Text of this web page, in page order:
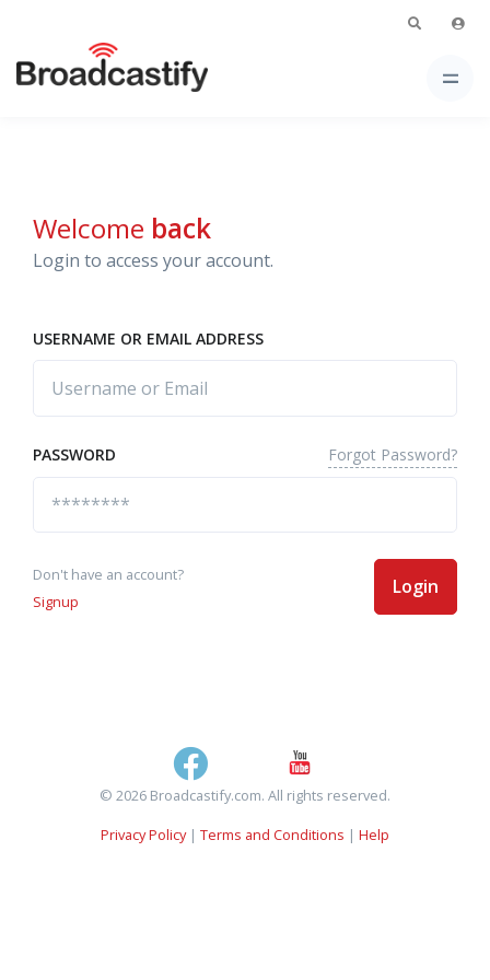
Welcome back
Login to access your account.
USERNAME OR EMAIL ADDRESS
PASSWORD Forgot Password?
Don't have an account?
Signup
Login
© 2026 Broadcastify.com. All rights reserved.
Privacy Policy| Terms and Conditions | Help